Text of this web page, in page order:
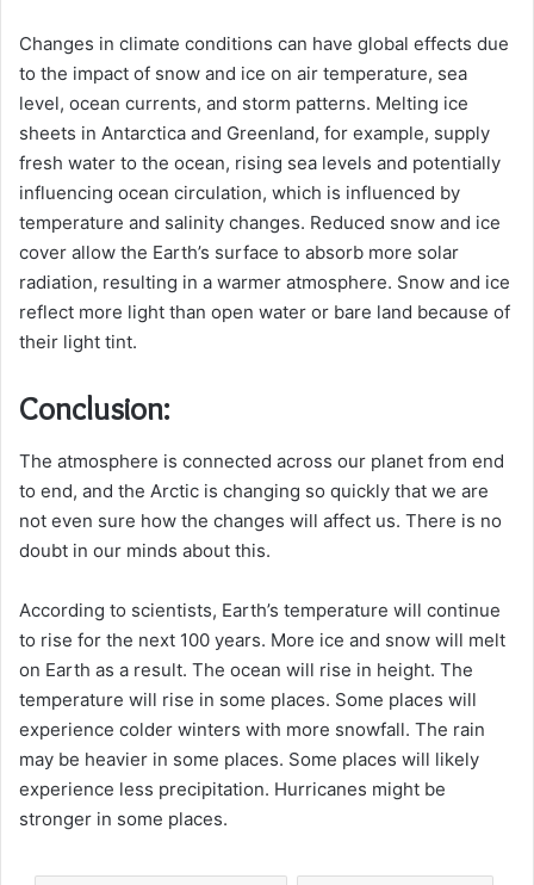
Changes in climate conditions can have global effects due
to the impact of snow and ice on air temperature, sea
level, ocean currents, and storm patterns. Melting ice
sheets in Antarctica and Greenland, for example, supply
fresh water to the ocean, rising sea levels and potentially
influencing ocean circulation, which is influenced by
temperature and salinity changes. Reduced snow and ice
cover allow the Earth’s surface to absorb more solar
radiation, resulting in a warmer atmosphere. Snow and ice
reflect more light than open water or bare land because of
their light tint.
Conclusion:
The atmosphere is connected across our planet from end
to end, and the Arctic is changing so quickly that we are
not even sure how the changes will affect us. There is no
doubt in our minds about this.
According to scientists, Earth’s temperature will continue
to rise for the next 100 years. More ice and snow will melt
on Earth as a result. The ocean will rise in height. The
temperature will rise in some places. Some places will
experience colder winters with more snowfall. The rain
may be heavier in some places. Some places will likely
experience less precipitation. Hurricanes might be
stronger in some places.